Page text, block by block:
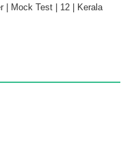
| Mock Test | 12 | Kerala